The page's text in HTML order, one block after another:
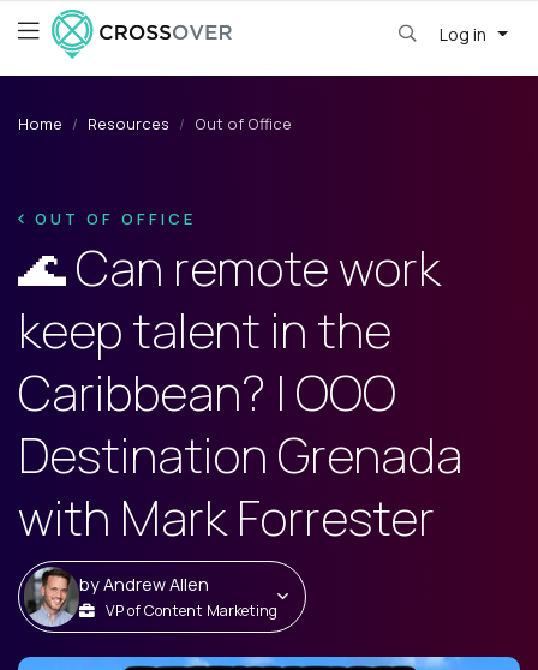
Log in
Home Resources Out of Office
OUT OF OFFICE
🌊 Can remote work
keep talent in the
Caribbean? | OOO
Destination Grenada
with Mark Forrester
byAndrew Allen
VP of Content Marketing